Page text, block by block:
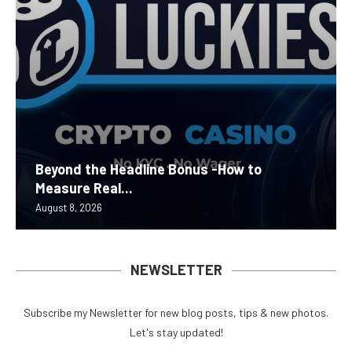
Beyond the Headline Bonus -How to
Measure Real...
August 8, 2026
NEWSLETTER
Subscribe my Newsletter for new blog posts, tips & new photos.
Let's stay updated!